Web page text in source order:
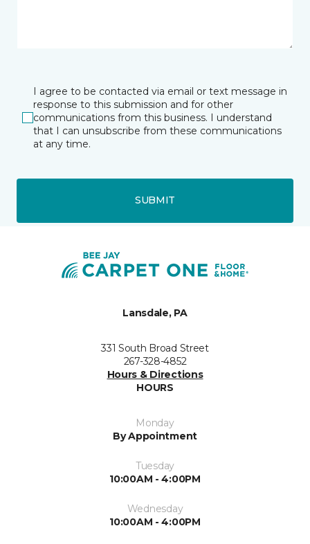
I agree to be contacted via email or text message in
response to this submission and for other
communications from this business. I understand
that I can unsubscribe from these communications
at any time.
SUBMIT
Lansdale, PA
331 South Broad Street
267-328-4852
Hours & Directions
HOURS
Monday
By Appointment
Tuesday
10:00AM - 4:00PM
Wednesday
10:00AM - 4:00PM